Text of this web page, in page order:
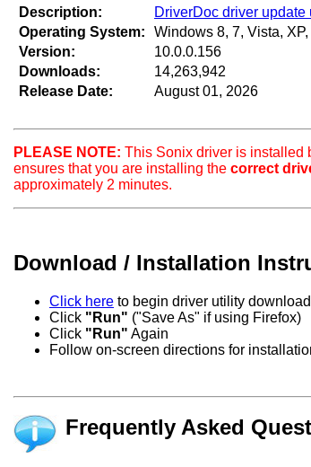
Description:
Operating System:
Version:
Downloads:
Release Date:
DriverDoc driver update
Windows 8, 7, Vista,
10.0.0.156
14,263,942
August 01, 2026
PLEASE NOTE: This Sonix driver is installed
ensures that you are installing the correct
approximately 2 minutes.
Download / Installation
Click here to begin driver utility download
Click "Run" ("Save As" if using Firefox)
Click "Run" Again
Follow on-screen directions for
Frequently Asked